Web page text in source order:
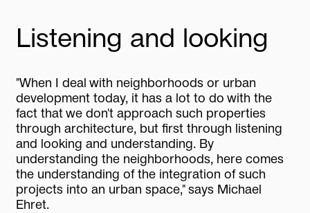
Listening and looking
"When I deal with neighborhoods or urban
development today, it has a lot to do with the
fact that we don't approach such properties
through architecture, but first through listening
and looking and understanding. By
understanding the neighborhoods, here comes
the understanding of the integration of such
projects into an urban space," says Michael
Ehret.